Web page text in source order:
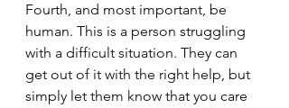
Fourth, and most important, be
human. This is a person struggling
with a difficult situation. They can
get out of it with the right help, but
simply let them know that you care